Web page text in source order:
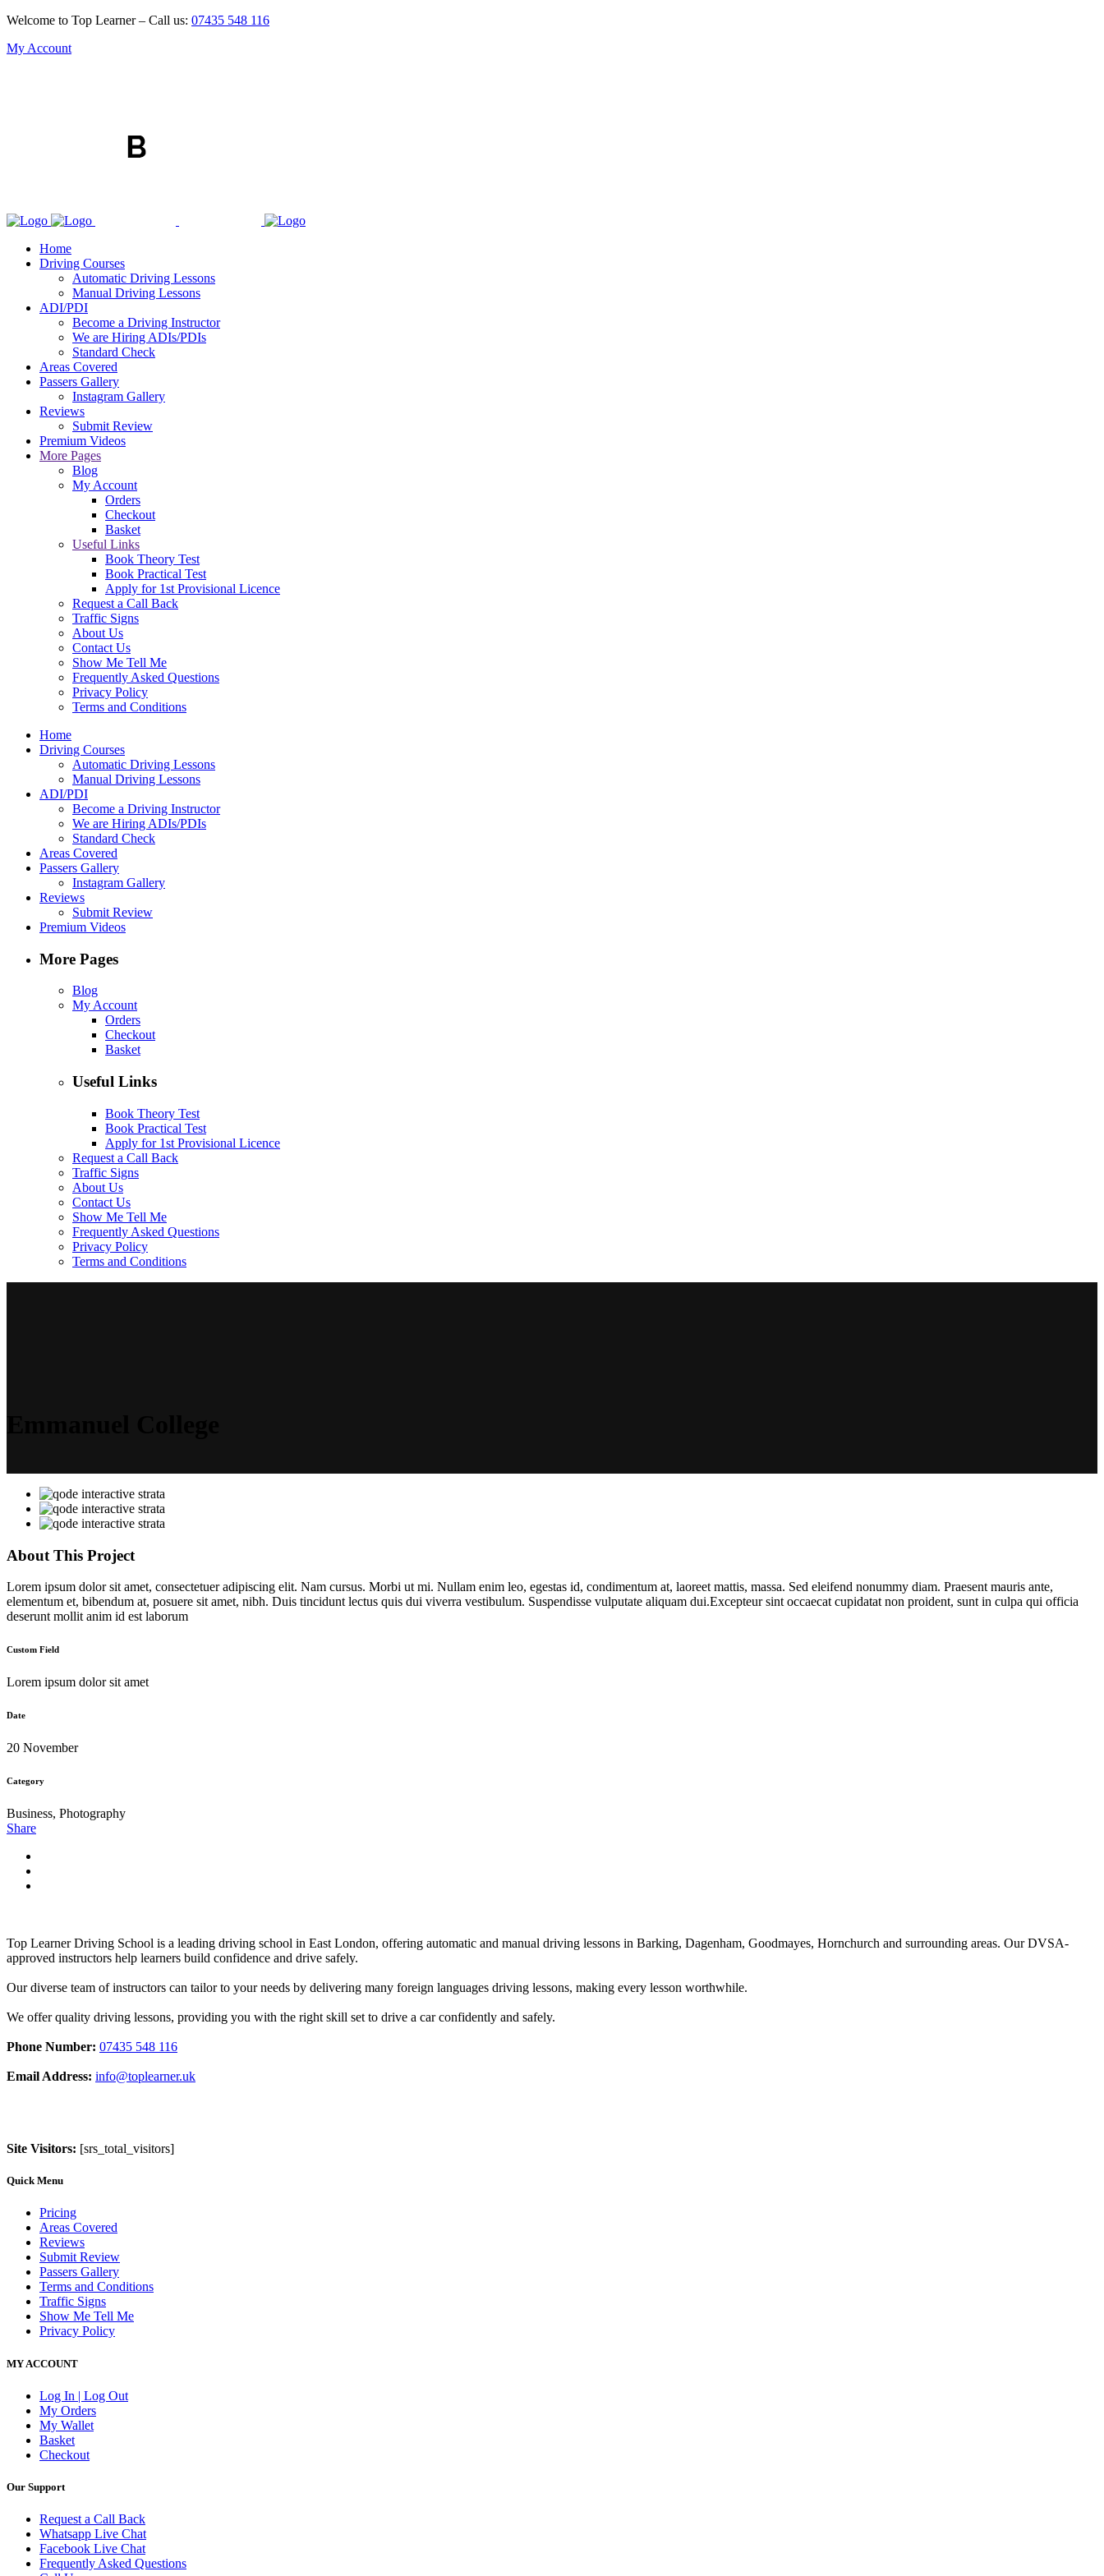
Welcome to Top Learner – Call us: 07435 548 116
My Account
Home
Driving Courses
Automatic Driving Lessons
Manual Driving Lessons
ADI/PDI
Become a Driving Instructor
We are Hiring ADIs/PDIs
Standard Check
Areas Covered
Passers Gallery
Instagram Gallery
Reviews
Submit Review
Premium Videos
More Pages
Blog
My Account
Orders
Checkout
Basket
Useful Links
Book Theory Test
Book Practical Test
Apply for 1st Provisional Licence
Request a Call Back
Traffic Signs
About Us
Contact Us
Show Me Tell Me
Frequently Asked Questions
Privacy Policy
Terms and Conditions
Home
Driving Courses
Automatic Driving Lessons
Manual Driving Lessons
ADI/PDI
Become a Driving Instructor
We are Hiring ADIs/PDIs
Standard Check
Areas Covered
Passers Gallery
Instagram Gallery
Reviews
Submit Review
Premium Videos
More Pages
Blog
My Account
Orders
Checkout
Basket
Useful Links
Book Theory Test
Book Practical Test
Apply for 1st Provisional Licence
Request a Call Back
Traffic Signs
About Us
Contact Us
Show Me Tell Me
Frequently Asked Questions
Privacy Policy
Terms and Conditions
About This Project
Lorem ipsum dolor sit amet, consectetuer adipiscing elit. Nam cursus. Morbi ut mi. Nullam enim leo, egestas id, condimentum at, laoreet mattis, massa. Sed eleifend nonummy diam. Praesent mauris ante,
elementum et, bibendum at, posuere sit amet, nibh. Duis tincidunt lectus quis dui viverra vestibulum. Suspendisse vulputate aliquam dui.Excepteur sint occaecat cupidatat non proident, sunt in culpa qui officia
deserunt mollit anim id est laborum
Custom Field
Lorem ipsum dolor sit amet
Date
20 November
Category
Business, Photography
Share
Top Learner Driving School is a leading driving school in East London, offering automatic and manual driving lessons in Barking, Dagenham, Goodmayes, Hornchurch and surrounding areas. Our DVSA-
approved instructors help learners build confidence and drive safely.
Our diverse team of instructors can tailor to your needs by delivering many foreign languages driving lessons, making every lesson worthwhile.
We offer quality driving lessons, providing you with the right skill set to drive a car confidently and safely.
Phone Number: 07435 548 116
Email Address: info@toplearner.uk
Site Visitors: [srs_total_visitors]
Quick Menu
Pricing
Areas Covered
Reviews
Submit Review
Passers Gallery
Terms and Conditions
Traffic Signs
Show Me Tell Me
Privacy Policy
MY ACCOUNT
Log In | Log Out
My Orders
My Wallet
Basket
Checkout
Our Support
Request a Call Back
Whatsapp Live Chat
Facebook Live Chat
Frequently Asked Questions